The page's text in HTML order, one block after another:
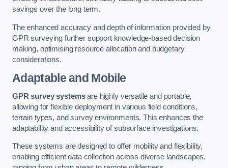
savings over the long term.
The enhanced accuracy and depth of information provided by
GPR surveying further support knowledge-based decision
making, optimising resource allocation and budgetary
considerations.
Adaptable and Mobile
GPR survey systemsare highly versatile and portable,
allowing for flexible deployment in various field conditions,
terrain types, and survey environments. This enhances the
adaptability and accessibility of subsurface investigations.
These systems are designed to offer mobility and flexibility,
enabling efficient data collection across diverse landscapes,